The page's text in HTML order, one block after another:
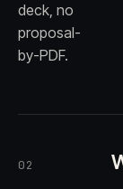
deck, no
proposal-
by-PDF.
02